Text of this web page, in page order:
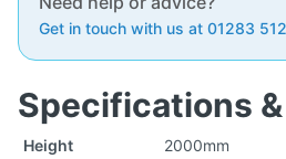
Get in touch with us at 01283 512
Specifications
Height
2000mm